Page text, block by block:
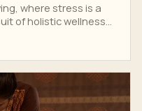
where stress is a
of holistic wellness...